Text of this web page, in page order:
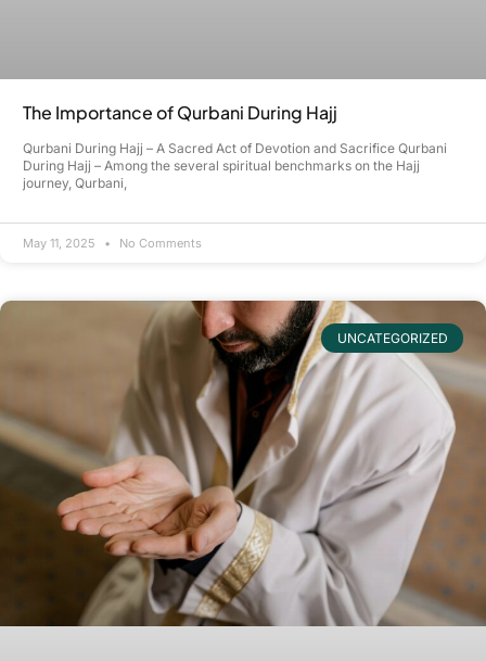
The Importance of Qurbani During Hajj
Qurbani During Hajj – A Sacred Act of Devotion and Sacrifice Qurbani
During Hajj – Among the several spiritual benchmarks on the Hajj
journey, Qurbani,
May 11, 2025 No Comments
UNCATEGORIZED